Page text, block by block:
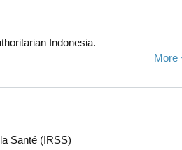
Indonesia.
More
Santé (IRSS)